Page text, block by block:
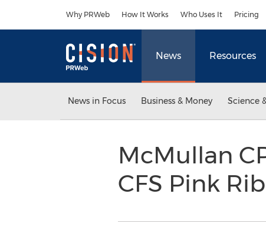
Why PRWeb How It Works Who Uses It Pricing
News Resources
News in Focus Business & Money Science
McMullan
CFS Pink